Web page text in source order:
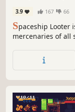
3.9 167 66
Spaceship Looter
mercenaries of all
what is filled with
deep space.